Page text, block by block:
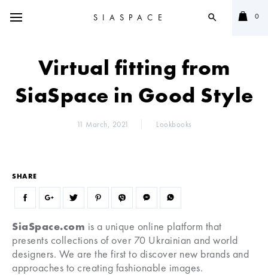
SIASPACE search 0
Virtual fitting from
SiaSpace in Good Style
11 March, 2021 Lookbooks
SHARE
SiaSpace.com is a unique online platform that
presents collections of over 70 Ukrainian and world
designers. We are the first to discover new brands and
approaches to creating fashionable images.